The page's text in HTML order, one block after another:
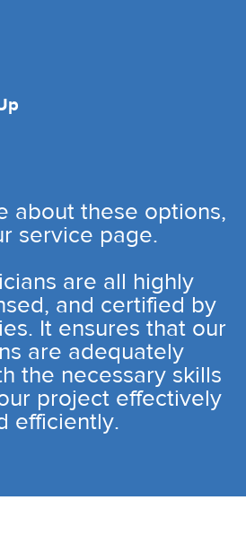
about these options,
service page.
are all highly
and certified by
It ensures that our
are adequately
the necessary skills
project effectively
efficiently.